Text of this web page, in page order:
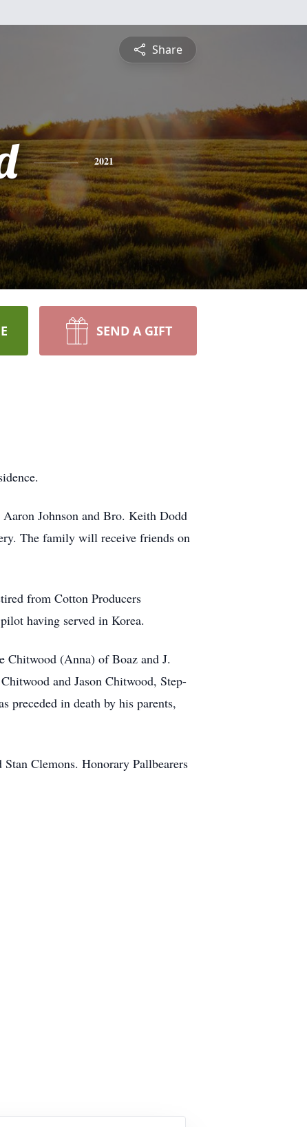
Share
2021
SEND A GIFT
Johnson and Bro. Keith Dodd
The family will receive friends on
from Cotton Producers
having served in Korea.
Chitwood (Anna) of Boaz and J.
and Jason Chitwood, Step-
preceded in death by his parents,
Clemons. Honorary Pallbearers